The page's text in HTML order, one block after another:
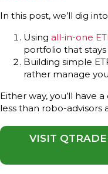
In this post, we’ll dig
Using all-in-one
portfolio that
Building simple
rather manage
Either way, you’ll have
less than robo-advisors
VISIT